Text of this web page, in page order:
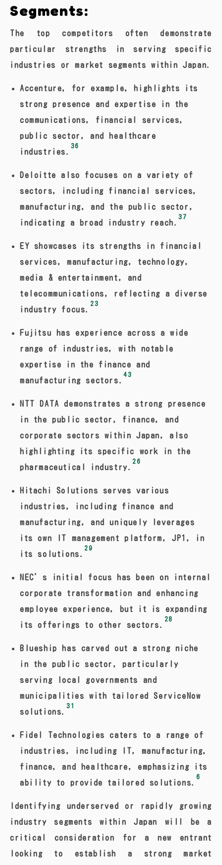
Segments:
The top competitors often demonstrate
particular strengths in serving specific
industries or market segments within Japan.
Accenture, for example, highlights its
strong presence and expertise in the
communications, financial services,
public sector, and healthcare
industries.
36
Deloitte also focuses on a variety of
sectors, including financial services,
manufacturing, and the public sector,
indicating a broad industry reach.
37
EY showcases its strengths in financial
services, manufacturing, technology,
media & entertainment, and
telecommunications, reflecting a diverse
industry focus.
23
Fujitsu has experience across a wide
range of industries, with notable
expertise in the finance and
manufacturing sectors.
43
NTT DATA demonstrates a strong presence
in the public sector, finance, and
corporate sectors within Japan, also
highlighting its specific work in the
pharmaceutical industry.
26
Hitachi Solutions serves various
industries, including finance and
manufacturing, and uniquely leverages
its own IT management platform, JP1, in
its solutions.
29
NEC’s initial focus has been on internal
corporate transformation and enhancing
employee experience, but it is expanding
its offerings to other sectors.
28
Blueship has carved out a strong niche
in the public sector, particularly
serving local governments and
municipalities with tailored ServiceNow
solutions.
31
Fidel Technologies caters to a range of
industries, including IT, manufacturing,
finance, and healthcare, emphasizing its
ability to provide tailored solutions.
6
Identifying underserved or rapidly growing
industry segments within Japan will be a
critical consideration for a new entrant
looking to establish a strong market